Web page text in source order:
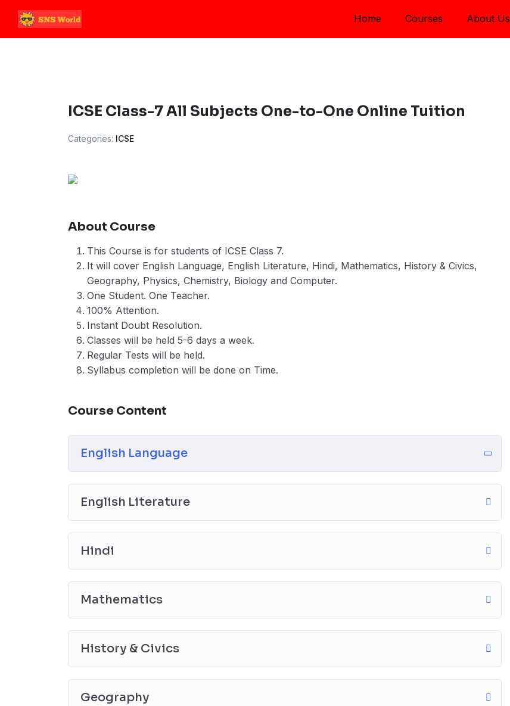
Skip
content
Home Courses About Us
ICSE Class-7 All Subjects One-to-One Online Tuition
Categories: ICSE
About Course
This Course is for students of ICSE Class 7.
It will cover English Language, English Literature, Hindi, Mathematics, History & Civics,
Geography, Physics, Chemistry, Biology and Computer.
One Student. One Teacher.
100% Attention.
Instant Doubt Resolution.
Classes will be held 5-6 days a week.
Regular Tests will be held.
Syllabus completion will be done on Time.
Course Content
English Language
English Literature
Hindi
Mathematics
History & Civics
Geography